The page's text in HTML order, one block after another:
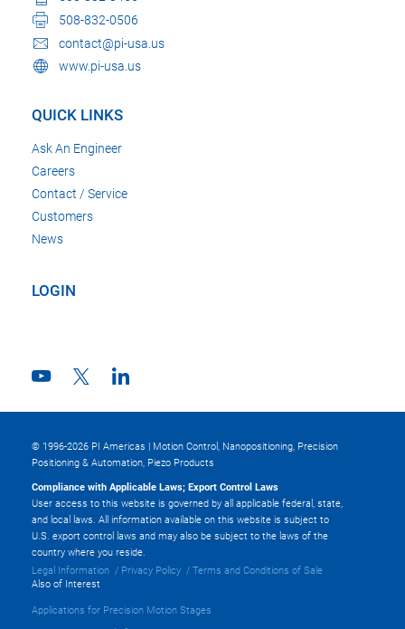
508-832-0506
contact@pi-usa.us
www.pi-usa.us
QUICK LINKS
Ask An Engineer
Careers
Contact / Service
Customers
News
LOGIN
© 1996-2026 PI Americas | Motion Control, Nanopositioning, Precision
Positioning & Automation, Piezo Products
Compliance with Applicable Laws; Export Control Laws
User access to this website is governed by all applicable federal, state,
and local laws. All information available on this website is subject to
U.S. export control laws and may also be subject to the laws of the
country where you reside.
Legal Information
Privacy Policy
Terms and Conditions of Sale
Also of Interest
Applications for Precision Motion Stages